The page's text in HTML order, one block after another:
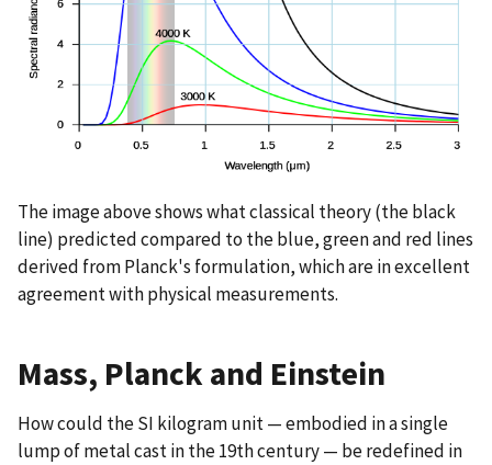
The image above shows what classical theory (the black
line) predicted compared to the blue, green and red lines
derived from Planck's formulation, which are in excellent
agreement with physical measurements.
Mass, Planck and Einstein
How could the SI kilogram unit — embodied in a single
lump of metal cast in the 19th century — be redefined in